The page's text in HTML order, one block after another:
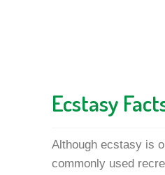
Ecstasy
Although ecstasy is
commonly used